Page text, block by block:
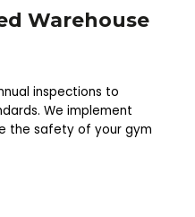
Warehouse
inspections to
We implement
the safety of your gym